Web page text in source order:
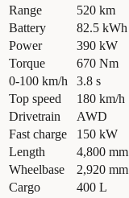
Range
520 km
Battery
82.5 kWh
Power
390 kW
Torque
670 Nm
0-100 km/h
3.8 s
Top speed
180 km/h
Drivetrain
AWD
Fast charge
150 kW
Length
4,800 mm
Wheelbase
2,920 mm
Cargo
400 L